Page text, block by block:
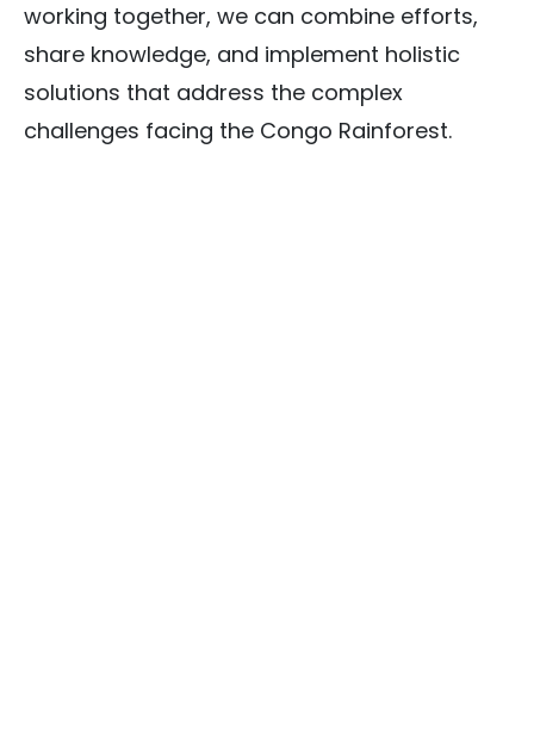
working together, we can combine efforts,
share knowledge, and implement holistic
solutions that address the complex
challenges facing the Congo Rainforest.